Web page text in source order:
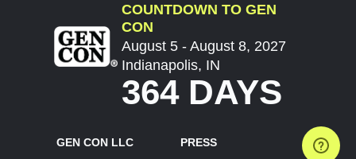
COUNTDOWN TO GEN
CON
August 5 - August 8, 2027
Indianapolis, IN
364 DAYS
GEN CON LLC PRESS